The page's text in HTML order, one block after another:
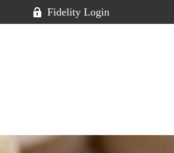
Fidelity Login